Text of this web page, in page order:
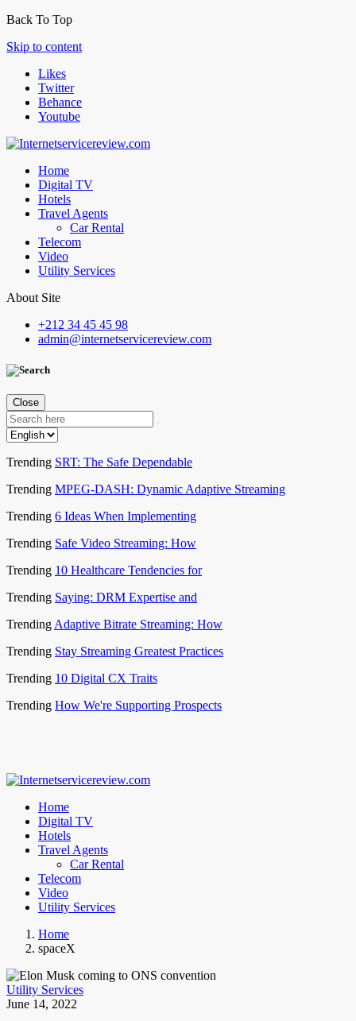
Back To Top
Skip to content
Likes
Twitter
Behance
Youtube
Home
Digital TV
Hotels
Travel Agents
Car Rental
Telecom
Video
Utility Services
About Site
+212 34 45 45 98
admin@internetservicereview.com
Close
Trending SRT: The Safe Dependable
Trending MPEG-DASH: Dynamic Adaptive Streaming
Trending 6 Ideas When Implementing
Trending Safe Video Streaming: How
Trending 10 Healthcare Tendencies for
Trending Saying: DRM Expertise and
Trending Adaptive Bitrate Streaming: How
Trending Stay Streaming Greatest Practices
Trending 10 Digital CX Traits
Trending How We're Supporting Prospects
Home
Digital TV
Hotels
Travel Agents
Car Rental
Telecom
Video
Utility Services
Home
spaceX
Utility Services
June 14, 2022